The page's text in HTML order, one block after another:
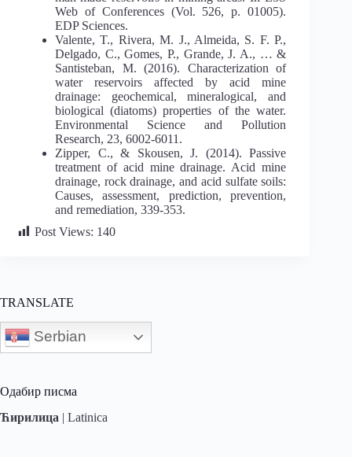
Web of Conferences (Vol. 526, p. 01005).
EDP Sciences.
Valente, T., Rivera, M. J., Almeida, S. F. P.,
Delgado, C., Gomes, P., Grande, J. A., … &
Santisteban, M. (2016). Characterization of
water reservoirs affected by acid mine
drainage: geochemical, mineralogical, and
biological (diatoms) properties of the water.
Environmental Science and Pollution
Research, 23, 6002-6011.
Zipper, C., & Skousen, J. (2014). Passive
treatment of acid mine drainage. Acid mine
drainage, rock drainage, and acid sulfate soils:
Causes, assessment, prediction, prevention,
and remediation, 339-353.
Post Views: 140
TRANSLATE
Serbian
Одабир писма
Ћирилица | Latinica